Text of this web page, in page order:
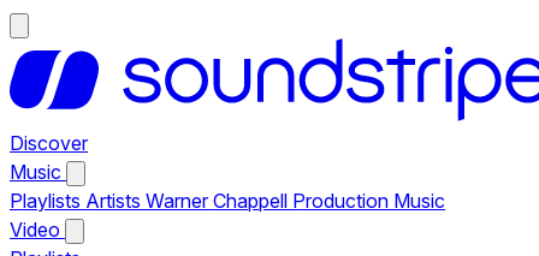
Discover
Music
Playlists Artists Warner Chappell Production Music
Video